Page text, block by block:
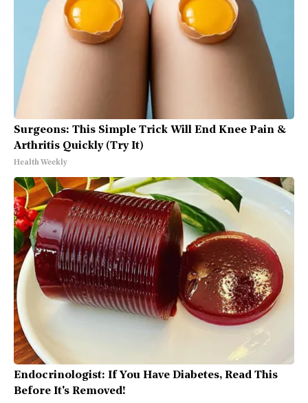
Surgeons: This Simple Trick Will End Knee Pain &
Arthritis Quickly (Try It)
Health Weekly
Endocrinologist: If You Have Diabetes, Read This
Before It's Removed!